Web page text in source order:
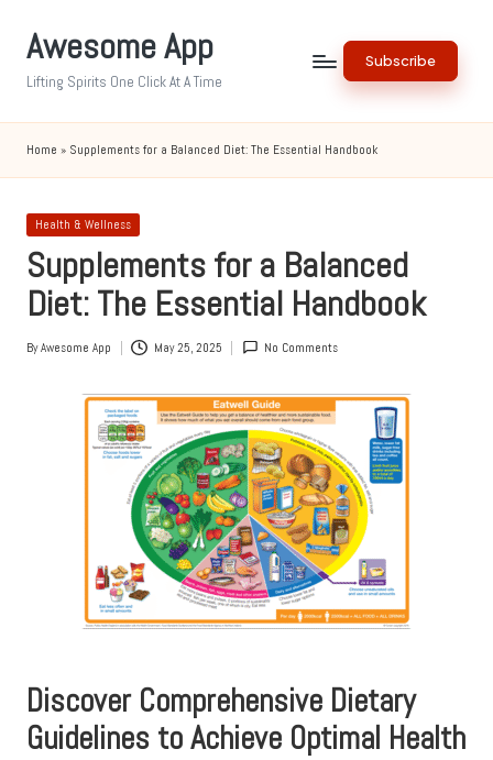
Awesome App
Lifting Spirits One Click At A Time
Subscribe
Home » Supplements for a Balanced Diet: The Essential Handbook
Posted
Health & Wellness
Supplements for a Balanced
Diet: The Essential Handbook
Posted
ByAwesome App May 25, 2025 No Comments
Discover Comprehensive Dietary
Guidelines to Achieve Optimal Health